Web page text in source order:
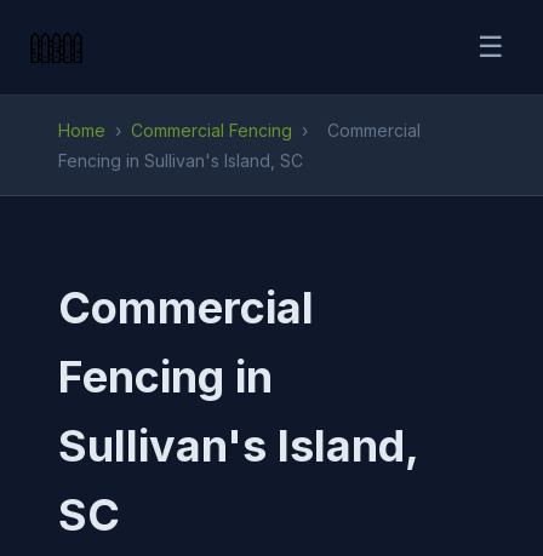
☰
Home › Commercial Fencing ›
Commercial
Fencing in Sullivan's Island, SC
Commercial
Fencing in
Sullivan's Island,
SC